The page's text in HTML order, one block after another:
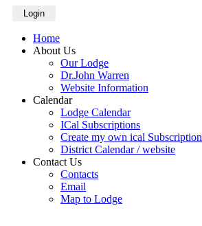
Login
Home
About Us
Our Lodge
Dr.John Warren
Website Information
Calendar
Lodge Calendar
ICal Subscriptions
Create my own ical Subscription
District Calendar / website
Contact Us
Contacts
Email
Map to Lodge